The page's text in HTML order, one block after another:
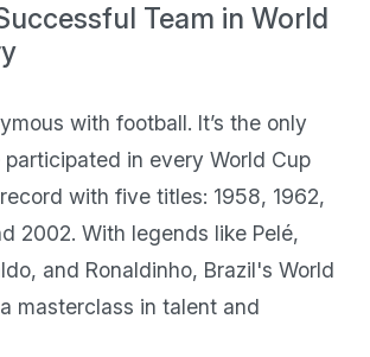
Team in World
with football. It’s the only
in every World Cup
with five titles: 1958, 1962,
2002. With legends like Pelé,
and Ronaldinho, Brazil's World
masterclass in talent and